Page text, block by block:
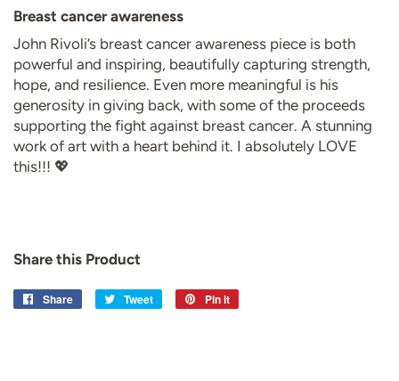
Breast cancer awareness
John Rivoli’s breast cancer awareness piece is both
powerful and inspiring, beautifully capturing strength,
hope, and resilience. Even more meaningful is his
generosity in giving back, with some of the proceeds
supporting the fight against breast cancer. A stunning
work of art with a heart behind it. I absolutely LOVE
this!!! 💖
Share this Product
Share
Share
Tweet
Tweet
Pin it